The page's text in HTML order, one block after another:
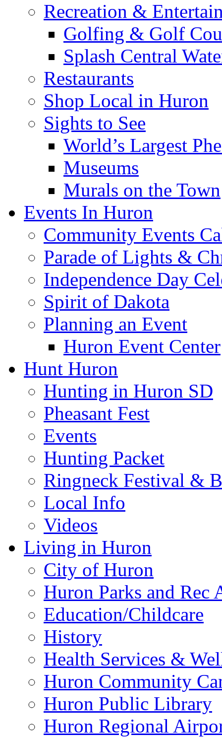
Recreation &
Golfing & Golf
Splash Central
Restaurants
Shop Local in Huron
Sights to See
World’s Largest
Museums
Murals on the Town
Events In Huron
Community Events
Parade of Lights &
Independence Day
Spirit of Dakota
Planning an Event
Huron Event Center
Hunt Huron
Hunting in Huron SD
Pheasant Fest
Events
Hunting Packet
Ringneck Festival &
Local Info
Videos
Living in Huron
City of Huron
Huron Parks and
Education/Childcare
History
Health Services &
Huron Community
Huron Public Library
Huron Regional